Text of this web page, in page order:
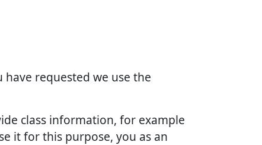
requested we use the
class information, for example
it for this purpose, you as an